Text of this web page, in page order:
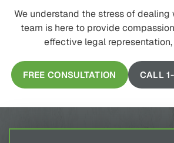
We understand the stress of dealing
team is here to provide
effective legal
FREE CONSULTATION CALL